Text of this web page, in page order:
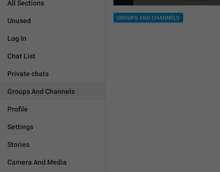
All Sections
Unused
Log In
Chat List
Private chats
Groups And Channels
Profile
Settings
Stories
Camera And Media
GROUPS AND CHANNELS